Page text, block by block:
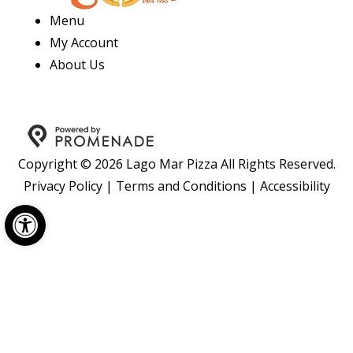
Open toolbar
Menu
My Account
About Us
Copyright © 2026 Lago Mar Pizza All Rights Reserved.
Privacy Policy| Terms and Conditions | Accessibility